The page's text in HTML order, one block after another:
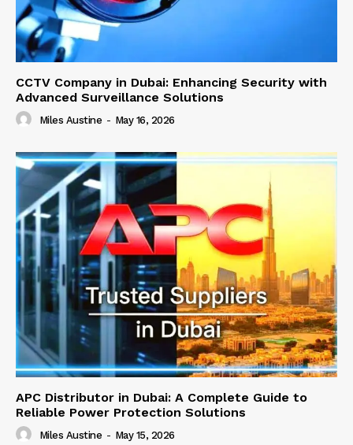
CCTV Company in Dubai: Enhancing Security with
Advanced Surveillance Solutions
Miles Austine - May 16, 2026
APC Distributor in Dubai: A Complete Guide to
Reliable Power Protection Solutions
Miles Austine - May 15, 2026